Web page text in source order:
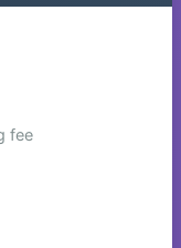
fee